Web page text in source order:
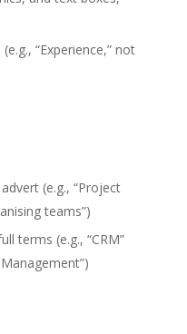
“Experience,” not
(e.g., “Project
teams”)
terms (e.g., “CRM”